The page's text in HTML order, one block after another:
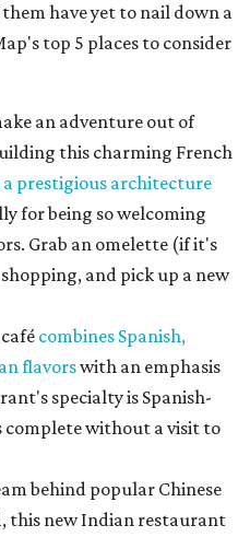
have yet to nail down a
top 5 places to consider
an adventure out of
this charming French
a prestigious architecture
for being so welcoming
Grab an omelette (if it's
and pick up a new
combines Spanish,
flavorswith an emphasis
specialty is Spanish-
complete without a visit to
behind popular Chinese
this new Indian restaurant